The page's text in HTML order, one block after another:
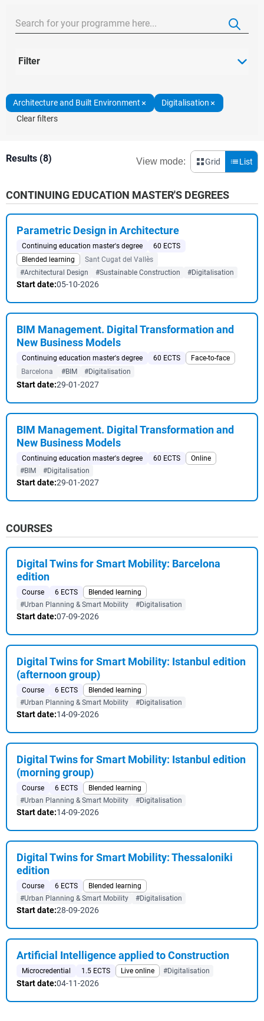
Filter
Architecture and Built Environment
Digitalisation
Clear filters
Results (8) View mode: Grid List
CONTINUING EDUCATION MASTER'S DEGREES
Parametric Design in Architecture
Continuing education master's degree
60 ECTS
Blended learning
Sant Cugat del Vallès
#Architectural Design
#Sustainable Construction #Digitalisation
Start date:05-10-2026
BIM Management. Digital Transformation and
New Business Models
Continuing education master's degree 60 ECTS
Face-to-face
Barcelona
#BIM #Digitalisation
Start date:29-01-2027
BIM Management. Digital Transformation and
New Business Models
Continuing education master's degree 60 ECTS
Online
#BIM
#Digitalisation
Start date:29-01-2027
COURSES
Digital Twins for Smart Mobility: Barcelona
edition
Course 6 ECTS
Blended learning
#Urban Planning & Smart Mobility
#Digitalisation
Start date:07-09-2026
Digital Twins for Smart Mobility: Istanbul edition
(afternoon group)
Course 6 ECTS
Blended learning
#Urban Planning & Smart Mobility
#Digitalisation
Start date:14-09-2026
Digital Twins for Smart Mobility: Istanbul edition
(morning group)
Course 6 ECTS
Blended learning
#Urban Planning & Smart Mobility
#Digitalisation
Start date:14-09-2026
Digital Twins for Smart Mobility: Thessaloniki
edition
Course 6 ECTS
Blended learning
#Urban Planning & Smart Mobility
#Digitalisation
Start date:28-09-2026
Artificial Intelligence applied to Construction
Microcredential 1.5 ECTS Live online #Digitalisation
Start date:04-11-2026